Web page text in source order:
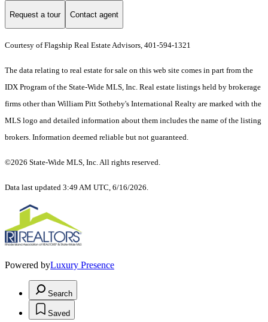
Request a tour Contact agent
Courtesy of Flagship Real Estate Advisors, 401-594-1321
The data relating to real estate for sale on this web site comes in part from the
IDX Program of the State-Wide MLS, Inc. Real estate listings held by brokerage
firms other than William Pitt Sotheby's International Realty are marked with the
MLS logo and detailed information about them includes the name of the listing
brokers. Information deemed reliable but not guaranteed.
©2026 State-Wide MLS, Inc. All rights reserved.
Data last updated 3:49 AM UTC, 6/16/2026.
Powered byLuxury Presence
Search
Saved